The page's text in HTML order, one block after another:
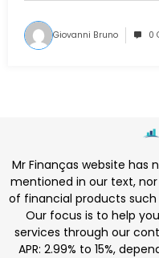
Giovanni Bruno 0
Mr Finanças website has
mentioned in our text,
of financial products
Our focus is to help
services through our
APR: 2.99% to 15%,